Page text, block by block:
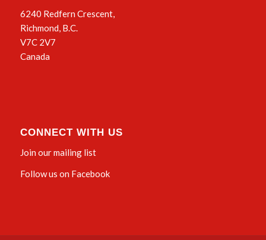
6240 Redfern Crescent,
Richmond, B.C.
V7C 2V7
Canada
CONNECT WITH US
Join our mailing list
Follow us on Facebook